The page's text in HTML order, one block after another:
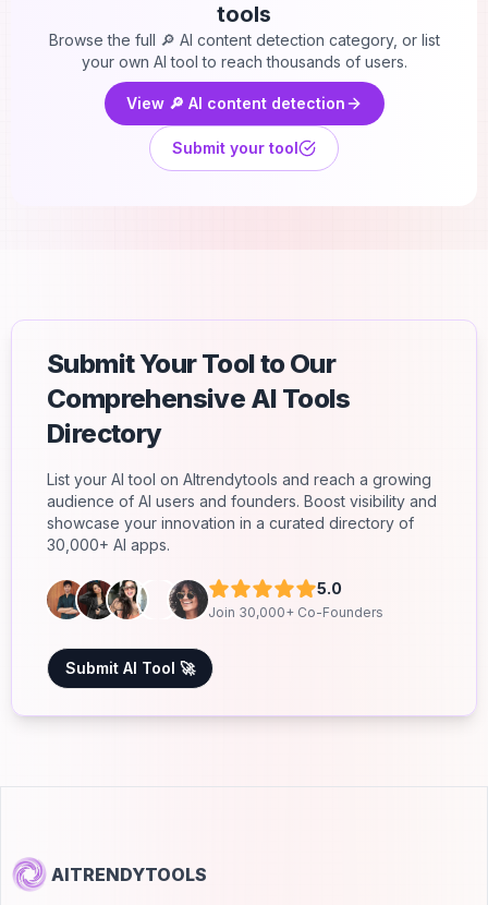
tools
Browse the full 🔎 AI content detection category, or list
your own AI tool to reach thousands of users.
View 🔎 AI content detection
Submit your tool
Submit Your Tool to Our
Comprehensive AI Tools
Directory
List your AI tool on AItrendytools and reach a growing
audience of AI users and founders. Boost visibility and
showcase your innovation in a curated directory of
30,000+ AI apps.
5.0
Join 30,000+ Co-Founders
Submit AI Tool 🚀
AITRENDYTOOLS